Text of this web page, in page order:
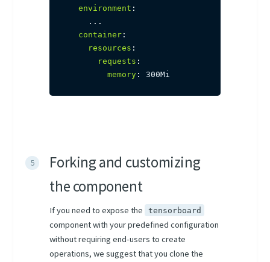
environment :
...
container :
resources :
requests :
memory : 300Mi
Forking and customizing
the component
If you need to expose the tensorboard
component with your predefined configuration
without requiring end-users to create
operations, we suggest that you clone the